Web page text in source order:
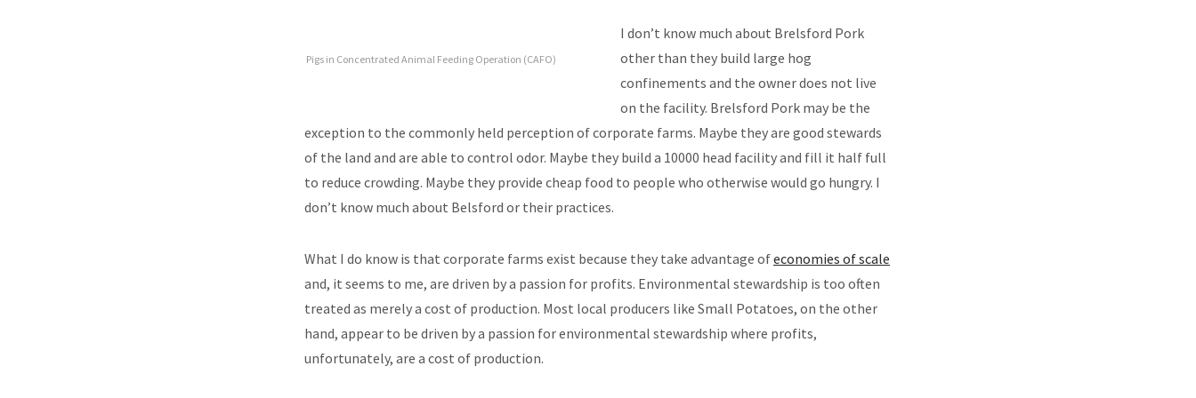
Pigs in Concentrated Animal Feeding Operation (CAFO)
I don’t know much about Brelsford Pork
other than they build large hog
confinements and the owner does not live
on the facility. Brelsford Pork may be the
exception to the commonly held perception of corporate farms. Maybe they are good stewards
of the land and are able to control odor. Maybe they build a 10000 head facility and fill it half full
to reduce crowding. Maybe they provide cheap food to people who otherwise would go hungry. I
don’t know much about Belsford or their practices.
What I do know is that corporate farms exist because they take advantage ofeconomies of scale
and, it seems to me, are driven by a passion for profits. Environmental stewardship is too often
treated as merely a cost of production. Most local producers like Small Potatoes, on the other
hand, appear to be driven by a passion for environmental stewardship where profits,
unfortunately, are a cost of production.